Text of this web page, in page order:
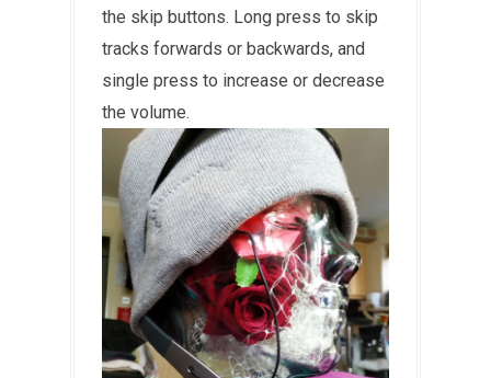
the skip buttons. Long press to skip
tracks forwards or backwards, and
single press to increase or decrease
the volume.